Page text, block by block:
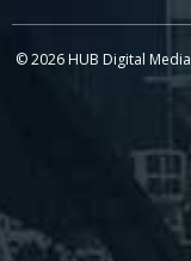
© 2026 HUB Digital